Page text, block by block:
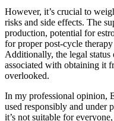
However, it’s crucial to
risks and side effects. The
production, potential for
for proper post-cycle
Additionally, the legal
associated with obtaining it
overlooked.
In my professional opinion,
used responsibly and under
it’s not suitable for